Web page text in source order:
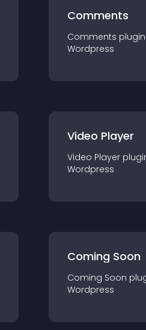
Comments
Comments plugin
Wordpress
Video Player
Video Player
Wordpress
Coming Soon
Coming Soon
Wordpress